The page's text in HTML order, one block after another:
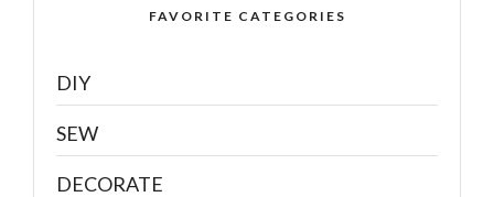
FAVORITE CATEGORIES
DIY
SEW
DECORATE